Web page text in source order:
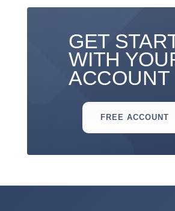
GET
WITH
ACCOUNT
FREE ACCOUNT